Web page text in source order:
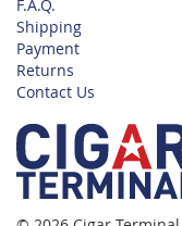
F.A.Q.
Shipping
Payment
Returns
Contact Us